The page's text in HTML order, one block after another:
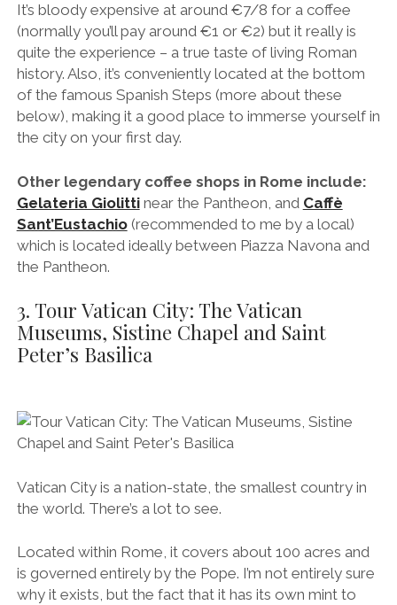
It’s bloody expensive at around €7/8 for a coffee
(normally you’ll pay around €1 or €2) but it really is
quite the experience – a true taste of living Roman
history. Also, it’s conveniently located at the bottom
of the famous Spanish Steps (more about these
below), making it a good place to immerse yourself in
the city on your first day.
Other legendary coffee shops in Rome include:
Gelateria Giolittinear the Pantheon, and Caffè
Sant’Eustachio(recommended to me by a local)
which is located ideally between Piazza Navona and
the Pantheon.
3. Tour Vatican City: The Vatican
Museums, Sistine Chapel and Saint
Peter’s Basilica
Vatican City is a nation-state, the smallest country in
the world. There’s a lot to see.
Located within Rome, it covers about 100 acres and
is governed entirely by the Pope. I’m not entirely sure
why it exists, but the fact that it has its own mint to